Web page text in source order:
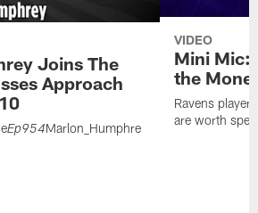
Joins The
Approach
Ep954Marlon_Humphre
VIDEO
Mini Mic:
the
Ravens
are worth